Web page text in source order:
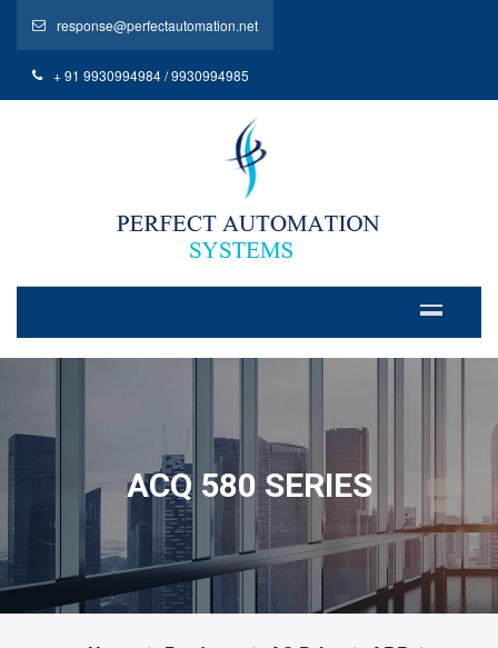
response@perfectautomation.net
+ 91 9930994984 / 9930994985
ACQ 580 SERIES